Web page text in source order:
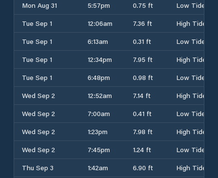
Mon Aug 31
5:57pm 0.75 ft
Low Tide
Tue Sep 1
12:06am 7.36 ft
High Tide
Tue Sep 1
6:13am 0.31 ft
Low Tide
Tue Sep 1
12:34pm 7.95 ft
High Tide
Tue Sep 1
6:48pm 0.98 ft
Low Tide
Wed Sep 2
12:52am 7.14 ft
High Tide
Wed Sep 2
7:00am 0.41 ft
Low Tide
Wed Sep 2
1:23pm 7.98 ft
High Tide
Wed Sep 2
7:45pm 1.24 ft
Low Tide
Thu Sep 3
1:42am 6.90 ft
High Tide